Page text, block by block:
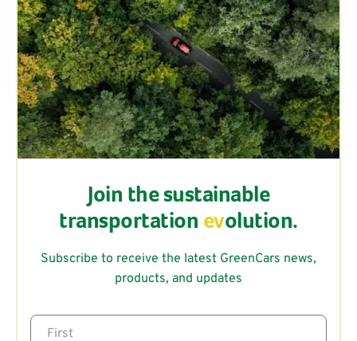
Join the sustainable
transportation evolution.
Subscribe to receive the latest GreenCars news,
products, and updates